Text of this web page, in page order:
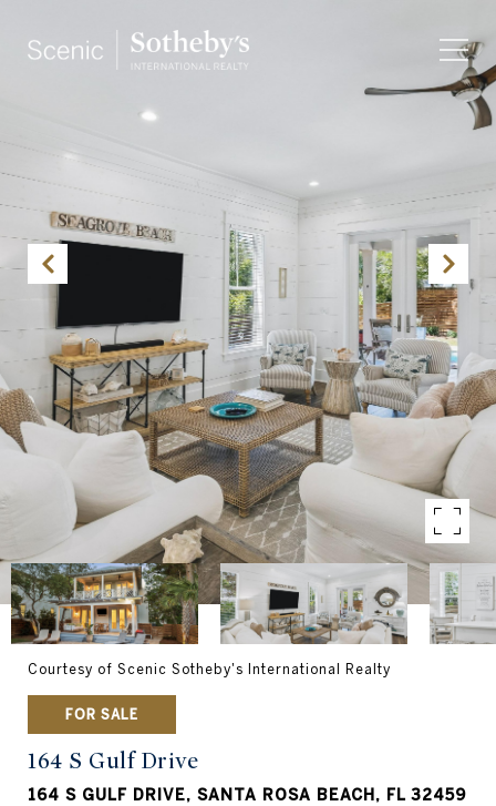
Courtesy of Scenic Sotheby's International Realty
FOR SALE
164 S Gulf Drive
164 S GULF DRIVE, SANTA ROSA BEACH, FL 32459